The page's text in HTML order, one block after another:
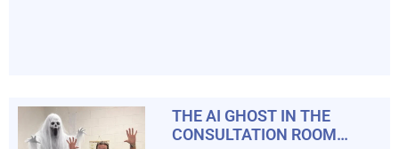
THE AI GHOST IN THE
CONSULTATION ROOM…